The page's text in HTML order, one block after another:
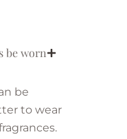
be worn
be
to wear